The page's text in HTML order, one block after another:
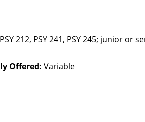
PSY 212, PSY 241, PSY 245; junior or
Offered: Variable